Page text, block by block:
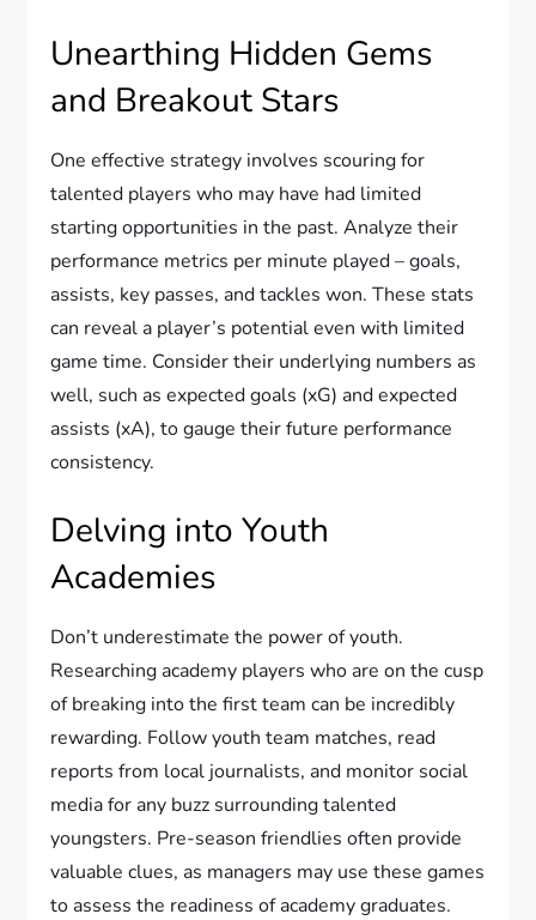
Unearthing Hidden Gems
and Breakout Stars
One effective strategy involves scouring for
talented players who may have had limited
starting opportunities in the past. Analyze their
performance metrics per minute played – goals,
assists, key passes, and tackles won. These stats
can reveal a player’s potential even with limited
game time. Consider their underlying numbers as
well, such as expected goals (xG) and expected
assists (xA), to gauge their future performance
consistency.
Delving into Youth
Academies
Don’t underestimate the power of youth.
Researching academy players who are on the cusp
of breaking into the first team can be incredibly
rewarding. Follow youth team matches, read
reports from local journalists, and monitor social
media for any buzz surrounding talented
youngsters. Pre-season friendlies often provide
valuable clues, as managers may use these games
to assess the readiness of academy graduates.